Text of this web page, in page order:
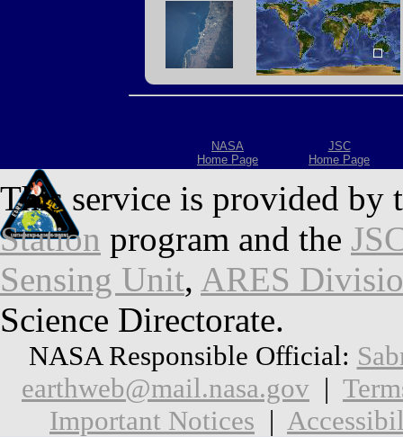
NASA
Home Page
JSC
Home Page
This service is provided by
Station program and the
Sensing Unit, ARES
Science Directorate.
NASA Responsible Official:
earthweb@mail.nasa.gov |
Important Notices |